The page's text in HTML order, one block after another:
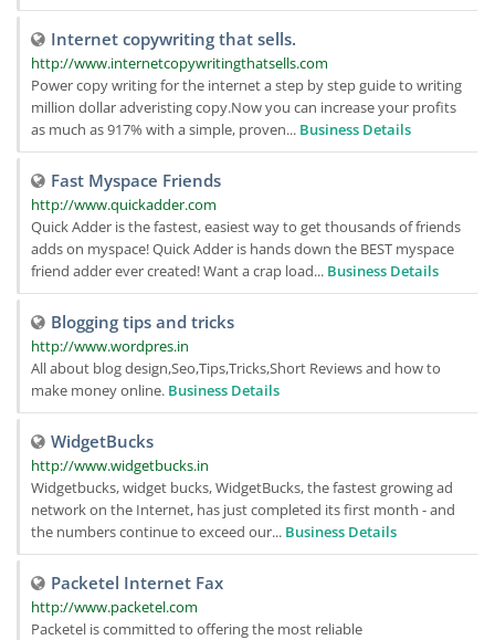
Internet copywriting that sells.
http://www.internetcopywritingthatsells.com
Power copy writing for the internet a step by step guide to writing
million dollar adveristing copy.Now you can increase your profits
as much as 917% with a simple, proven... Business Details
Fast Myspace Friends
http://www.quickadder.com
Quick Adder is the fastest, easiest way to get thousands of friends
adds on myspace! Quick Adder is hands down the BEST myspace
friend adder ever created! Want a crap load... Business Details
Blogging tips and tricks
http://www.wordpres.in
All about blog design,Seo,Tips,Tricks,Short Reviews and how to
make money online. Business Details
WidgetBucks
http://www.widgetbucks.in
Widgetbucks, widget bucks, WidgetBucks, the fastest growing ad
network on the Internet, has just completed its first month - and
the numbers continue to exceed our... Business Details
Packetel Internet Fax
http://www.packetel.com
Packetel is committed to offering the most reliable